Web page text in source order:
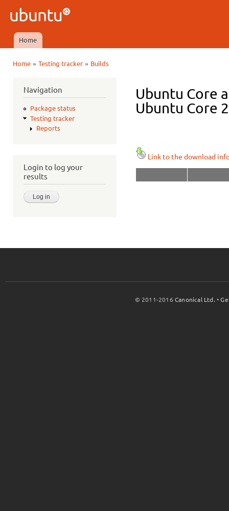
Ubuntu
QA
Main menu
Home
Home» Testing tracker» Builds
Navigation
Package status
Testing tracker
Reports
Login to log your
results
Ubuntu Core
Ubuntu Core
Link to the download
© 2011-2016Canonical Ltd. •